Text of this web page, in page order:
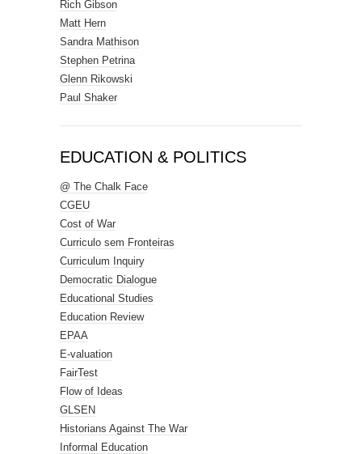
Rich Gibson
Matt Hern
Sandra Mathison
Stephen Petrina
Glenn Rikowski
Paul Shaker
EDUCATION & POLITICS
@ The Chalk Face
CGEU
Cost of War
Curriculo sem Fronteiras
Curriculum Inquiry
Democratic Dialogue
Educational Studies
Education Review
EPAA
E-valuation
FairTest
Flow of Ideas
GLSEN
Historians Against The War
Informal Education